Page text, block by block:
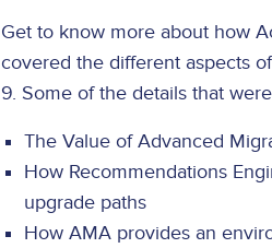
Get to know more about how
covered the different aspects
9. Some of the details that
The Value of Advanced
How Recommendations
upgrade paths
How AMA provides an